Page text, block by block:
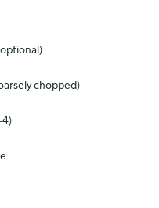
chopped)